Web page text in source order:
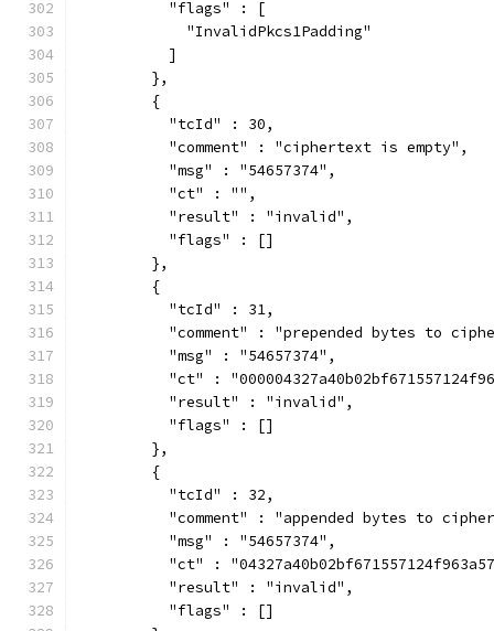
          "flags" : [
            "InvalidPkcs1Padding"
          ]
        },
        {
          "tcId" : 30,
          "comment" : "ciphertext is empty",
          "msg" : "54657374",
          "ct" : "",
          "result" : "invalid",
          "flags" : []
        },
        {
          "tcId" : 31,
"comment" : "prepended bytes to
          "msg" : "54657374",
"ct" :
          "result" : "invalid",
          "flags" : []
        },
        {
          "tcId" : 32,
"comment" : "appended bytes to
          "msg" : "54657374",
"ct" :
          "result" : "invalid",
          "flags" : []